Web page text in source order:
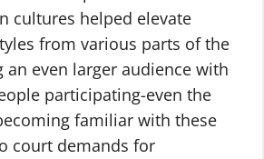
cultures helped elevate
from various parts of the
an even larger audience with
participating-even the
familiar with these
court demands for